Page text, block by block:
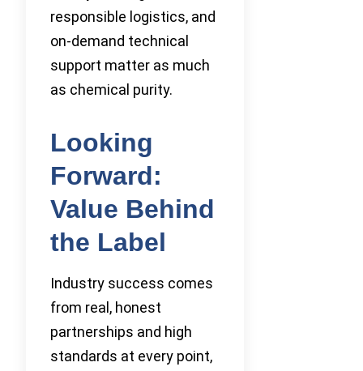
responsible logistics, and
on-demand technical
support matter as much
as chemical purity.
Looking
Forward:
Value Behind
the Label
Industry success comes
from real, honest
partnerships and high
standards at every point,